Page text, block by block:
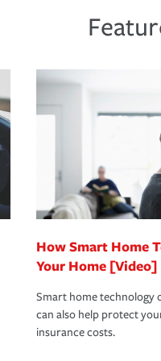
stress-free as possible.
to repair and recovery
specialists available 24
proper policies in place,
role as an entrepreneur.
protection you prefer.
How Smart Home
Your Home [Video]
Smart home technology
can also help protect
insurance costs.